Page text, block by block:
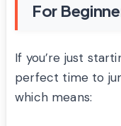
For
If you’re just
perfect time to
which means: